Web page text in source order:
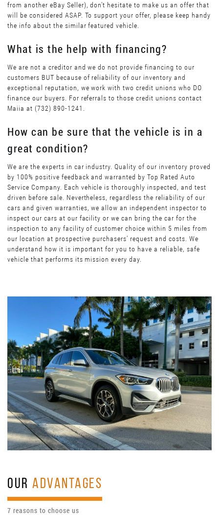
from another eBay Seller), don’t hesitate to make us an offer that
will be considered ASAP. To support your offer, please keep handy
the info about the similar featured vehicle.
What is the help with financing?
We are not a creditor and we do not provide financing to our
customers BUT because of reliability of our inventory and
exceptional reputation, we work with two credit unions who DO
finance our buyers. For referrals to those credit unions contact
Maiia at (732) 890-1241.
How can be sure that the vehicle is in a
great condition?
We are the experts in car industry. Quality of our inventory proved
by 100% positive feedback and warranted by Top Rated Auto
Service Company. Each vehicle is thoroughly inspected, and test
driven before sale. Nevertheless, regardless the reliability of our
cars and given warranties, we allow an independent inspector to
inspect our cars at our facility or we can bring the car for the
inspection to any facility of customer choice within 5 miles from
our location at prospective purchasers’ request and costs. We
understand how it is important for you to have a reliable, safe
vehicle that performs its mission every day.
OURADVANTAGES
7 reasons to choose us